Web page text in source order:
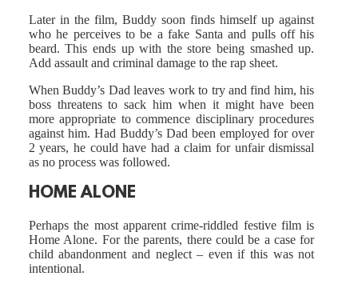
Later in the film, Buddy soon finds himself up against
who he perceives to be a fake Santa and pulls off his
beard. This ends up with the store being smashed up.
Add assault and criminal damage to the rap sheet.
When Buddy’s Dad leaves work to try and find him, his
boss threatens to sack him when it might have been
more appropriate to commence disciplinary procedures
against him. Had Buddy’s Dad been employed for over
2 years, he could have had a claim for unfair dismissal
as no process was followed.
HOME ALONE
Perhaps the most apparent crime-riddled festive film is
Home Alone. For the parents, there could be a case for
child abandonment and neglect – even if this was not
intentional.